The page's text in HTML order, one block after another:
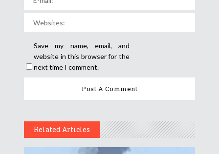
Save my name, email, and
website in this browser for the
next time I comment.
Related Articles